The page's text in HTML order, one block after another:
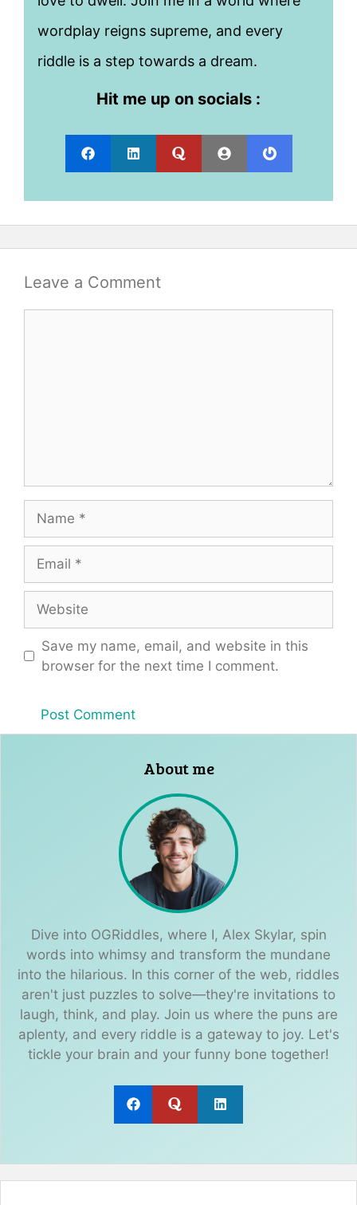
wordplay reigns supreme, and every
riddle is a step towards a dream.
Hit me up on socials :
Leave a Comment
Save my name, email, and website in this
browser for the next time I comment.
About me
Dive into OGRiddles, where I, Alex Skylar, spin
words into whimsy and transform the mundane
into the hilarious. In this corner of the web, riddles
aren't just puzzles to solve—they're invitations to
laugh, think, and play. Join us where the puns are
aplenty, and every riddle is a gateway to joy. Let's
tickle your brain and your funny bone together!